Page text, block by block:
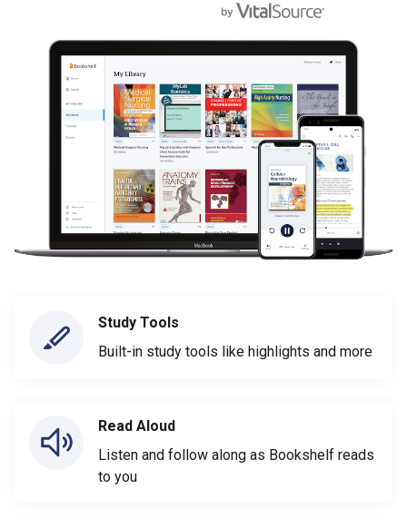
Study Tools
Built-in study tools like highlights and more
Read Aloud
Listen and follow along as Bookshelf reads
to you